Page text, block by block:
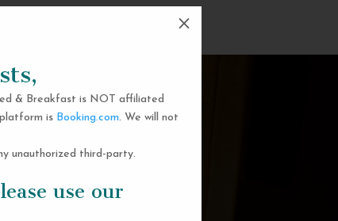
& Breakfast is NOT affiliated
is Booking.com. We will not
unauthorized third-party.
use our
M